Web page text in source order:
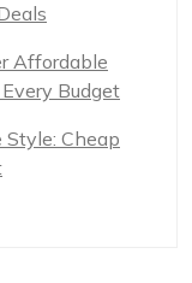
Affordable
Budget
Cheap